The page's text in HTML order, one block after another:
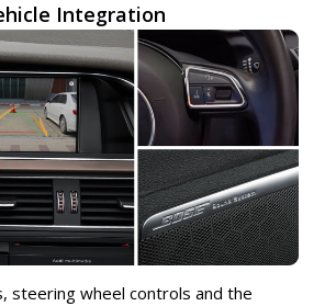
Integration
steering wheel controls and the